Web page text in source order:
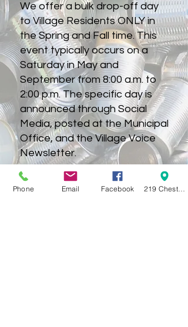
We offer a bulk drop-off day
to Village Residents ONLY in
the Spring and Fall time. This
event typically occurs on a
Saturday in May and
September from 8:00 a.m. to
2:00 p.m. The specific day is
announced through Social
Media, posted at the Municipal
Office, and the Village Voice
Newsletter.
KLUMM SCHEDULE 2025
Phone Email Facebook 219 Chestnut Street Swanton OH 43558